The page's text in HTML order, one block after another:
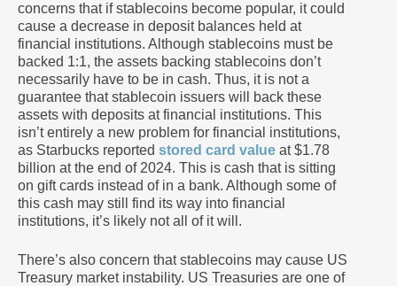
concerns that if stablecoins become popular, it could
cause a decrease in deposit balances held at
financial institutions. Although stablecoins must be
backed 1:1, the assets backing stablecoins don’t
necessarily have to be in cash. Thus, it is not a
guarantee that stablecoin issuers will back these
assets with deposits at financial institutions. This
isn’t entirely a new problem for financial institutions,
as Starbucks reported stored card value at $1.78
billion at the end of 2024. This is cash that is sitting
on gift cards instead of in a bank. Although some of
this cash may still find its way into financial
institutions, it’s likely not all of it will.
There’s also concern that stablecoins may cause US
Treasury market instability. US Treasuries are one of